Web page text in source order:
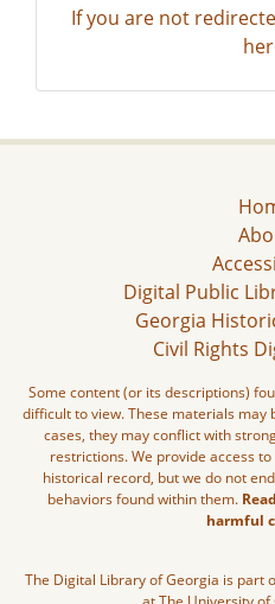
If you are not
Digital Public
Georgia
Civil Rights
Some content (or its descriptions)
difficult to view. These materials may
cases, they may conflict with
restrictions. We provide access
historical record, but we do not
behaviors found within them.
harmful
The Digital Library of Georgia is part